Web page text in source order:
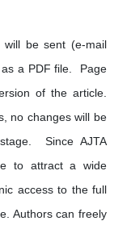
will be sent (e-mail
a PDF file. Page
of the article.
no changes will be
Since AJTA
to attract a wide
access to the full
Authors can freely